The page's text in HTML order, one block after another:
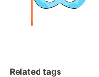
Related tags